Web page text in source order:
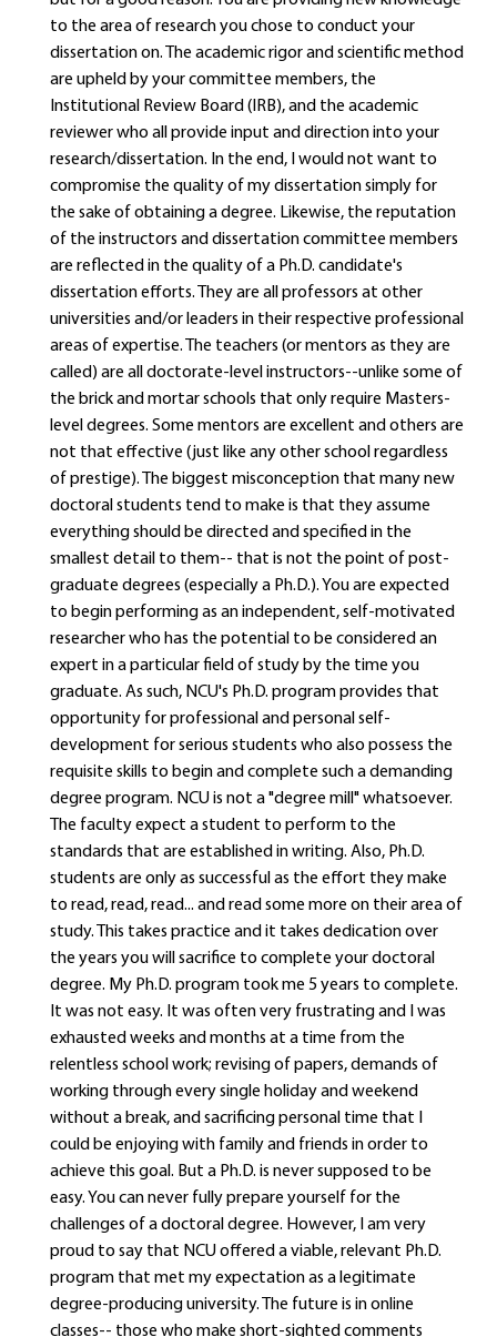
to the area of research you chose to conduct your
dissertation on. The academic rigor and scientific method
are upheld by your committee members, the
Institutional Review Board (IRB), and the academic
reviewer who all provide input and direction into your
research/dissertation. In the end, I would not want to
compromise the quality of my dissertation simply for
the sake of obtaining a degree. Likewise, the reputation
of the instructors and dissertation committee members
are reflected in the quality of a Ph.D. candidate's
dissertation efforts. They are all professors at other
universities and/or leaders in their respective professional
areas of expertise. The teachers (or mentors as they are
called) are all doctorate-level instructors--unlike some of
the brick and mortar schools that only require Masters-
level degrees. Some mentors are excellent and others are
not that effective (just like any other school regardless
of prestige). The biggest misconception that many new
doctoral students tend to make is that they assume
everything should be directed and specified in the
smallest detail to them-- that is not the point of post-
graduate degrees (especially a Ph.D.). You are expected
to begin performing as an independent, self-motivated
researcher who has the potential to be considered an
expert in a particular field of study by the time you
graduate. As such, NCU's Ph.D. program provides that
opportunity for professional and personal self-
development for serious students who also possess the
requisite skills to begin and complete such a demanding
degree program. NCU is not a "degree mill" whatsoever.
The faculty expect a student to perform to the
standards that are established in writing. Also, Ph.D.
students are only as successful as the effort they make
to read, read, read... and read some more on their area of
study. This takes practice and it takes dedication over
the years you will sacrifice to complete your doctoral
degree. My Ph.D. program took me 5 years to complete.
It was not easy. It was often very frustrating and I was
exhausted weeks and months at a time from the
relentless school work; revising of papers, demands of
working through every single holiday and weekend
without a break, and sacrificing personal time that I
could be enjoying with family and friends in order to
achieve this goal. But a Ph.D. is never supposed to be
easy. You can never fully prepare yourself for the
challenges of a doctoral degree. However, I am very
proud to say that NCU offered a viable, relevant Ph.D.
program that met my expectation as a legitimate
degree-producing university. The future is in online
classes-- those who make short-sighted comments